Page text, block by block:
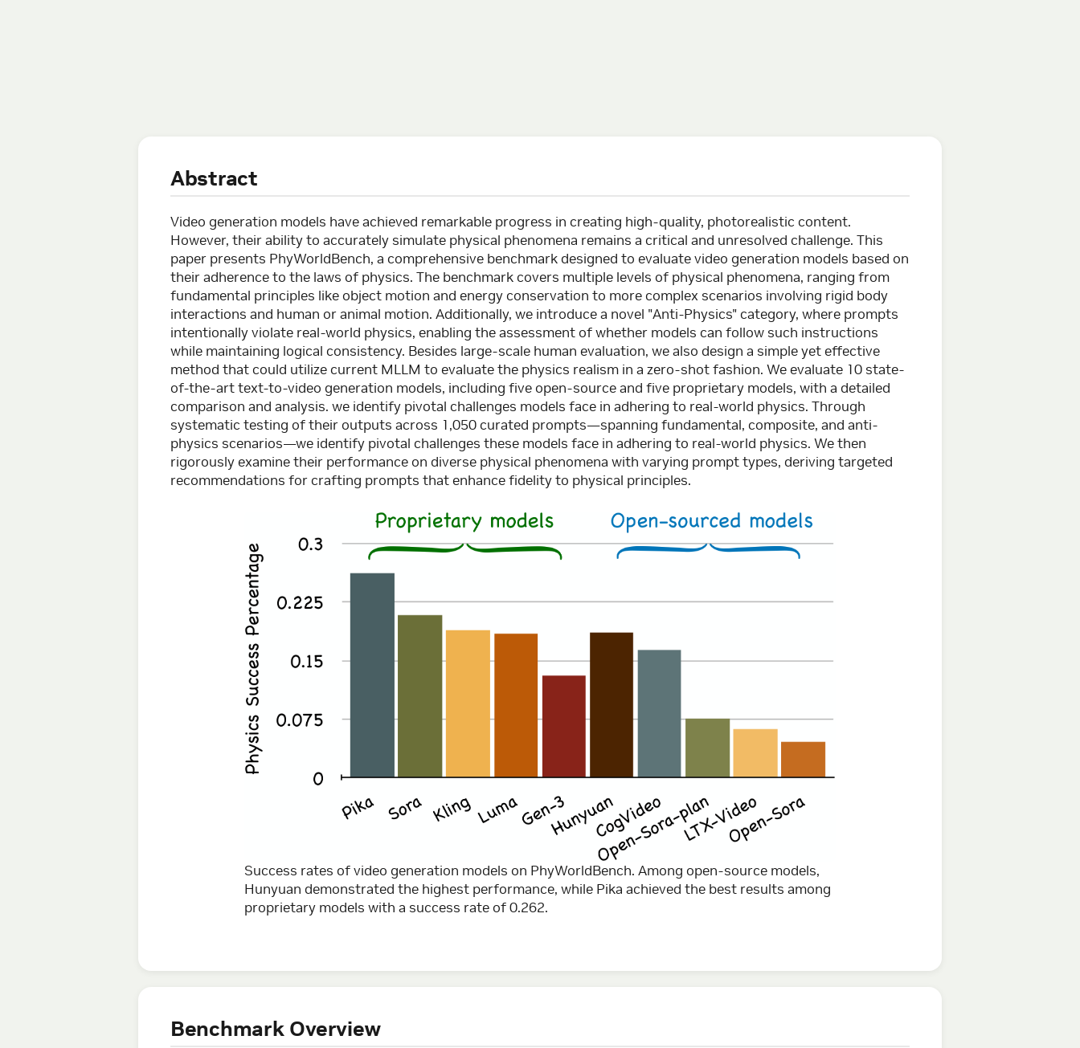
Abstract
Video generation models have achieved remarkable progress in creating high-quality, photorealistic content.
However, their ability to accurately simulate physical phenomena remains a critical and unresolved challenge. This
paper presents PhyWorldBench, a comprehensive benchmark designed to evaluate video generation models based on
their adherence to the laws of physics. The benchmark covers multiple levels of physical phenomena, ranging from
fundamental principles like object motion and energy conservation to more complex scenarios involving rigid body
interactions and human or animal motion. Additionally, we introduce a novel "Anti-Physics" category, where prompts
intentionally violate real-world physics, enabling the assessment of whether models can follow such instructions
while maintaining logical consistency. Besides large-scale human evaluation, we also design a simple yet effective
method that could utilize current MLLM to evaluate the physics realism in a zero-shot fashion. We evaluate 10 state-
of-the-art text-to-video generation models, including five open-source and five proprietary models, with a detailed
comparison and analysis. we identify pivotal challenges models face in adhering to real-world physics. Through
systematic testing of their outputs across 1,050 curated prompts—spanning fundamental, composite, and anti-
physics scenarios—we identify pivotal challenges these models face in adhering to real-world physics. We then
rigorously examine their performance on diverse physical phenomena with varying prompt types, deriving targeted
recommendations for crafting prompts that enhance fidelity to physical principles.
Success rates of video generation models on PhyWorldBench. Among open-source models,
Hunyuan demonstrated the highest performance, while Pika achieved the best results among
proprietary models with a success rate of 0.262.
Benchmark Overview